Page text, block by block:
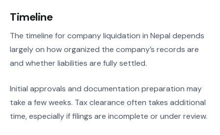
Timeline
The timeline for company liquidation in Nepal depends
largely on how organized the company’s records are
and whether liabilities are fully settled.
Initial approvals and documentation preparation may
take a few weeks. Tax clearance often takes additional
time, especially if filings are incomplete or under review.